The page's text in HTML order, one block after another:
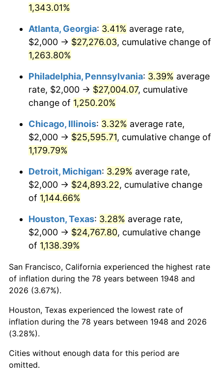
1980 $6,838.17
1981 $7,543.57 10.32%
1982 $8,008.30
1983 $8,265.56 3.21%
1984 $8,622.41 4.32%
1986 $9,095.44 1.86%
1988 $9,817.43 4.14%
$10,290.46
1990 $10,846.47 5.40%
1991 $11,302.90
1992 $11,643.15 3.01%
1993 $11,991.70
1994 $12,298.76 2.56%
1995
1996 $13,020.75 2.95%
1,343.01%
Atlanta, Georgia: 3.41% average rate,
$2,000 → $27,276.03, cumulative change of
1,263.80%
Philadelphia, Pennsylvania: 3.39% average
rate, $2,000 → $27,004.07, cumulative
change of 1,250.20%
Chicago, Illinois: 3.32% average rate,
$2,000 → $25,595.71, cumulative change of
1,179.79%
Detroit, Michigan: 3.29% average rate,
$2,000 → $24,893.22, cumulative change
of 1,144.66%
Houston, Texas: 3.28% average rate,
$2,000 → $24,767.80, cumulative change
of 1,138.39%
San Francisco, California experienced the highest rate
of inflation during the 78 years between 1948 and
2026 (3.67%).
Houston, Texas experienced the lowest rate of
inflation during the 78 years between 1948 and 2026
(3.28%).
Cities without enough data for this period are
omitted.